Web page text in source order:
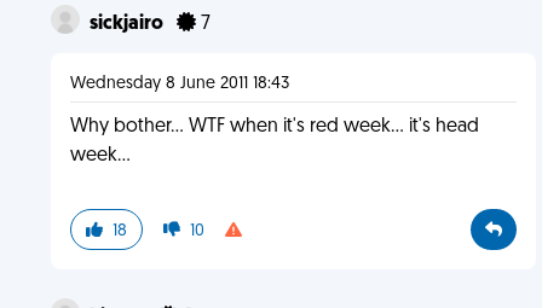
sickjairo 7
Wednesday 8 June 2011 18:43
Why bother... WTF when it's red week... it's head
week...
18 10